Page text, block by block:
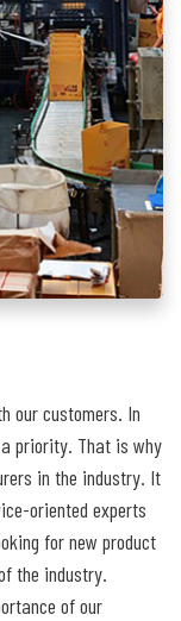
our customers. In
priority. That is why
in the industry. It
oriented experts
for new product
the industry.
of our